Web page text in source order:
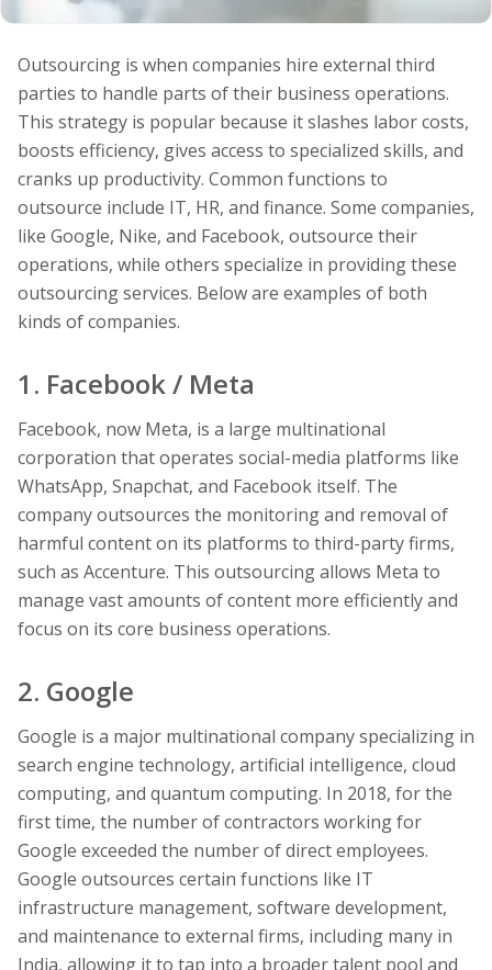
Outsourcing is when companies hire external third
parties to handle parts of their business operations.
This strategy is popular because it slashes labor costs,
boosts efficiency, gives access to specialized skills, and
cranks up productivity. Common functions to
outsource include IT, HR, and finance. Some companies,
like Google, Nike, and Facebook, outsource their
operations, while others specialize in providing these
outsourcing services. Below are examples of both
kinds of companies.
1. Facebook / Meta
Facebook, now Meta, is a large multinational
corporation that operates social-media platforms like
WhatsApp, Snapchat, and Facebook itself. The
company outsources the monitoring and removal of
harmful content on its platforms to third-party firms,
such as Accenture. This outsourcing allows Meta to
manage vast amounts of content more efficiently and
focus on its core business operations.
2. Google
Google is a major multinational company specializing in
search engine technology, artificial intelligence, cloud
computing, and quantum computing. In 2018, for the
first time, the number of contractors working for
Google exceeded the number of direct employees.
Google outsources certain functions like IT
infrastructure management, software development,
and maintenance to external firms, including many in
India, allowing it to tap into a broader talent pool and